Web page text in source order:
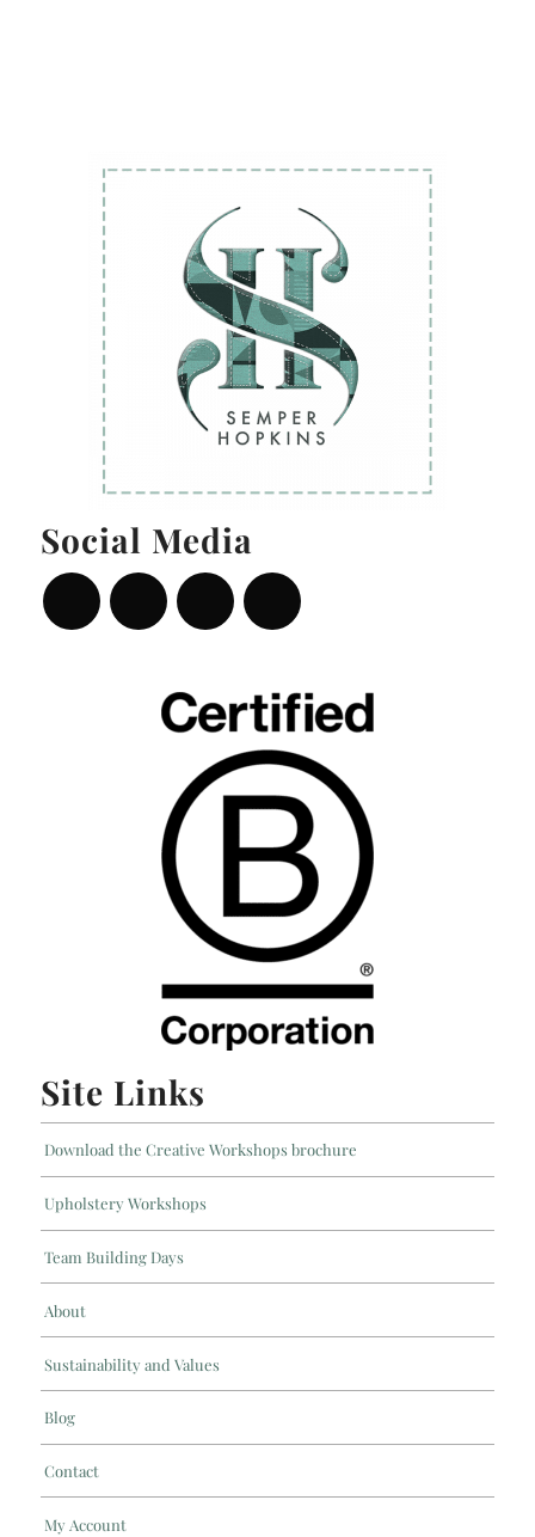
Social Media
Site Links
Download the Creative Workshops brochure
Upholstery Workshops
Team Building Days
About
Sustainability and Values
Blog
Contact
My Account